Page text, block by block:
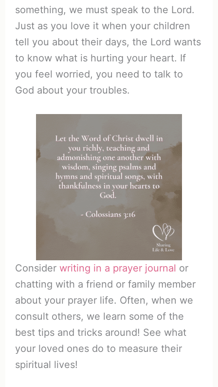
something, we must speak to the Lord.
Just as you love it when your children
tell you about their days, the Lord wants
to know what is hurting your heart. If
you feel worried, you need to talk to
God about your troubles.
Consider writing in a prayer journal or
chatting with a friend or family member
about your prayer life. Often, when we
consult others, we learn some of the
best tips and tricks around! See what
your loved ones do to measure their
spiritual lives!